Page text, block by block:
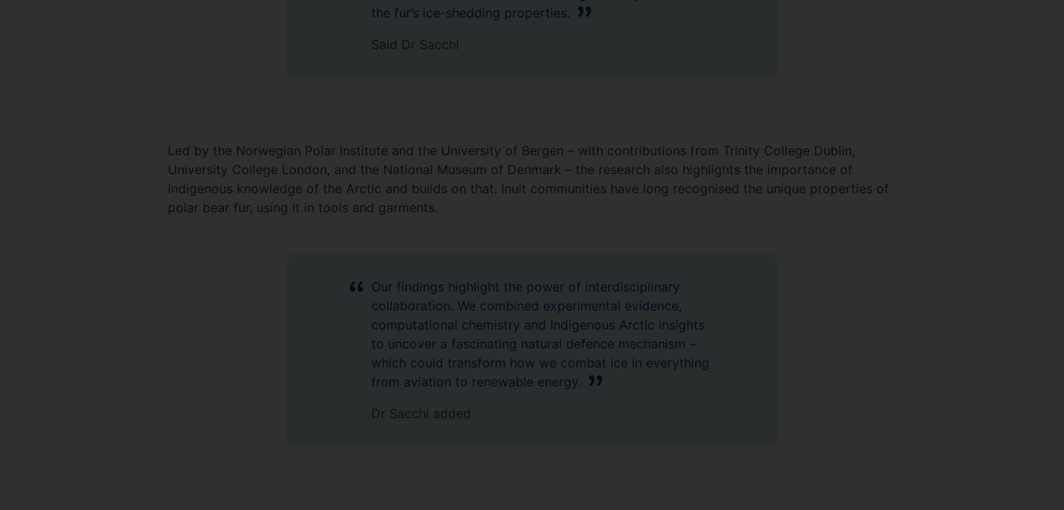
the fur’s ice-shedding properties.
Said Dr Sacchi
Led by the Norwegian Polar Institute and the University of Bergen – with contributions from Trinity College Dublin,
University College London, and the National Museum of Denmark – the research also highlights the importance of
Indigenous knowledge of the Arctic and builds on that. Inuit communities have long recognised the unique properties of
polar bear fur, using it in tools and garments.
Our findings highlight the power of interdisciplinary
collaboration. We combined experimental evidence,
computational chemistry and Indigenous Arctic insights
to uncover a fascinating natural defence mechanism –
which could transform how we combat ice in everything
from aviation to renewable energy.
Dr Sacchi added